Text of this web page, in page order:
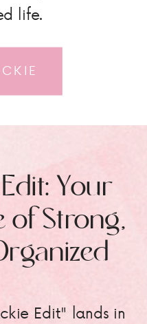
life.
Edit" lands in
Your
of Strong,